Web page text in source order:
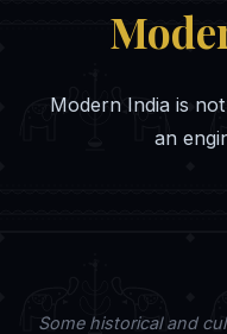
Modern India is
an
Some historical and